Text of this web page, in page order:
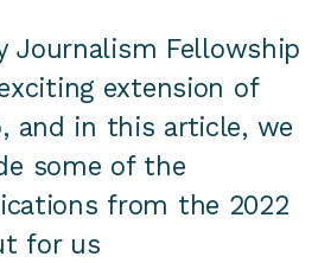
Journalism Fellowship
extension of
and in this article, we
some of the
from the 2022
for us‍